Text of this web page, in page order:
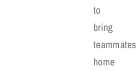
to
bring
teammates
home